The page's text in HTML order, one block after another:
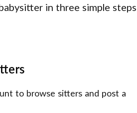
in three simple steps
to browse sitters and post a